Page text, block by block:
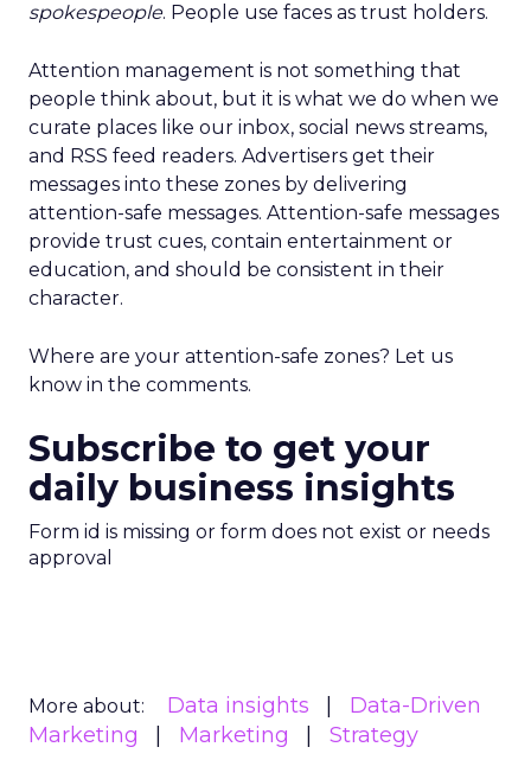
spokespeople. People use faces as trust holders.
Attention management is not something that
people think about, but it is what we do when we
curate places like our inbox, social news streams,
and RSS feed readers. Advertisers get their
messages into these zones by delivering
attention-safe messages. Attention-safe messages
provide trust cues, contain entertainment or
education, and should be consistent in their
character.
Where are your attention-safe zones? Let us
know in the comments.
Subscribe to get your
daily business insights
Form id is missing or form does not exist or needs
approval
More about: Data insights
Data-Driven
Marketing
Marketing Strategy